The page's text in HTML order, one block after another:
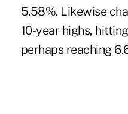
5.58%. Likewise
10-year highs,
perhaps reaching